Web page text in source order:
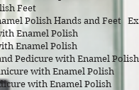
Feet
Polish Hands and Feet
Enamel Polish
Enamel Polish
Pedicure with Enamel Polish
with Enamel Polish
with Enamel Polish